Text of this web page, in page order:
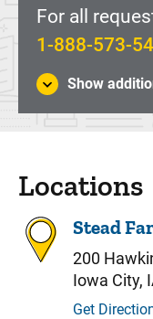
For all
1-888-573-
Show
Locations
Stead
200
Iowa City,
Get